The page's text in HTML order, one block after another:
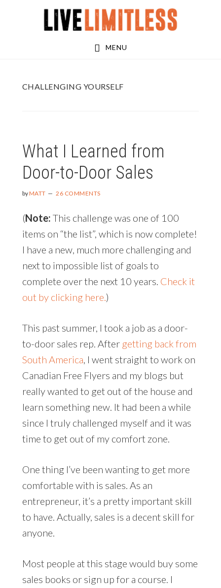
MENU
CHALLENGING YOURSELF
What I Learned from
Door-to-Door Sales
byMATT 26 COMMENTS
(Note: This challenge was one of 100
items on “the list”, which is now complete!
I have a new, much more challenging and
next to impossible list of goals to
complete over the next 10 years. Check it
out by clicking here. )
This past summer, I took a job as a door-
to-door sales rep. After getting back from
South America , I went straight to work on
Canadian Free Flyers and my blogs but
really wanted to get out of the house and
learn something new. It had been a while
since I truly challenged myself and it was
time to get out of my comfort zone.
One thing I’ve been wanting to get more
comfortable with is sales. As an
entrepreneur, it’s a pretty important skill
to have. Actually, sales is a decent skill for
anyone.
Most people at this stage would buy some
sales books or sign up for a course. I